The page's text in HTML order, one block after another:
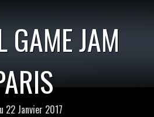
GAME JAM
22 Janvier 2017